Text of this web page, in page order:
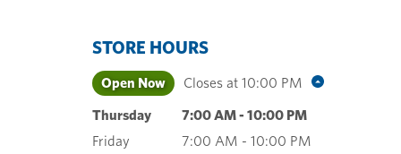
STORE HOURS
Open Now Closes at 10:00 PM
Thursday 7:00 AM- 10:00 PM
Friday
7:00 AM - 10:00 PM